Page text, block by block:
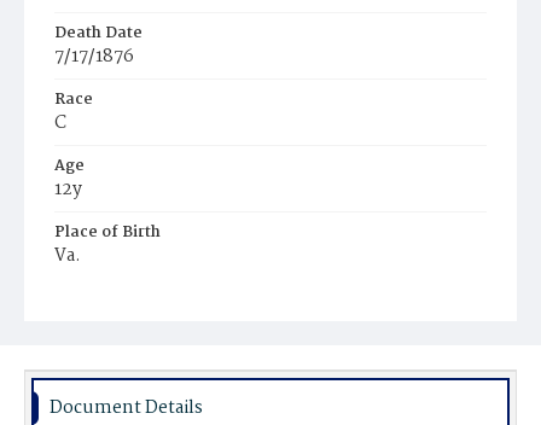
Death Date
7/17/1876
Race
C
Age
12y
Place of Birth
Va.
Document Details